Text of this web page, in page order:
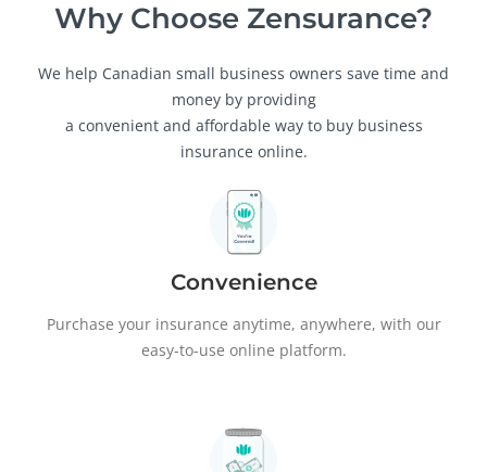
Why Choose Zensurance?
We help Canadian small business owners save time and
money by providing
a convenient and affordable way to buy business
insurance online.
Convenience
Purchase your insurance anytime, anywhere, with our
easy-to-use online platform.